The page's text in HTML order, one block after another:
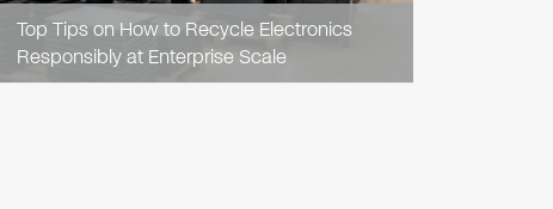
Top Tips on How to Recycle Electronics
Responsibly at Enterprise Scale